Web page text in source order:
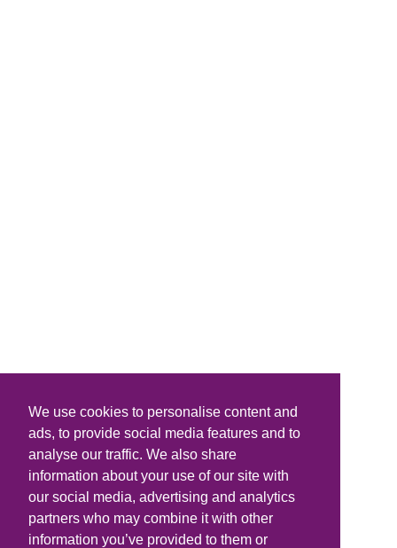
We use cookies to personalise content and
ads, to provide social media features and to
analyse our traffic. We also share
information about your use of our site with
our social media, advertising and analytics
partners who may combine it with other
information you’ve provided to them or